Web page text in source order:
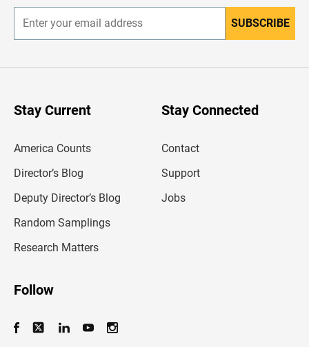
n
r
SUBSCRIBE
Stay Current
America Counts
Director’s Blog
Deputy Director’s Blog
Random Samplings
Research Matters
Stay Connected
Contact
Support
Jobs
Follow